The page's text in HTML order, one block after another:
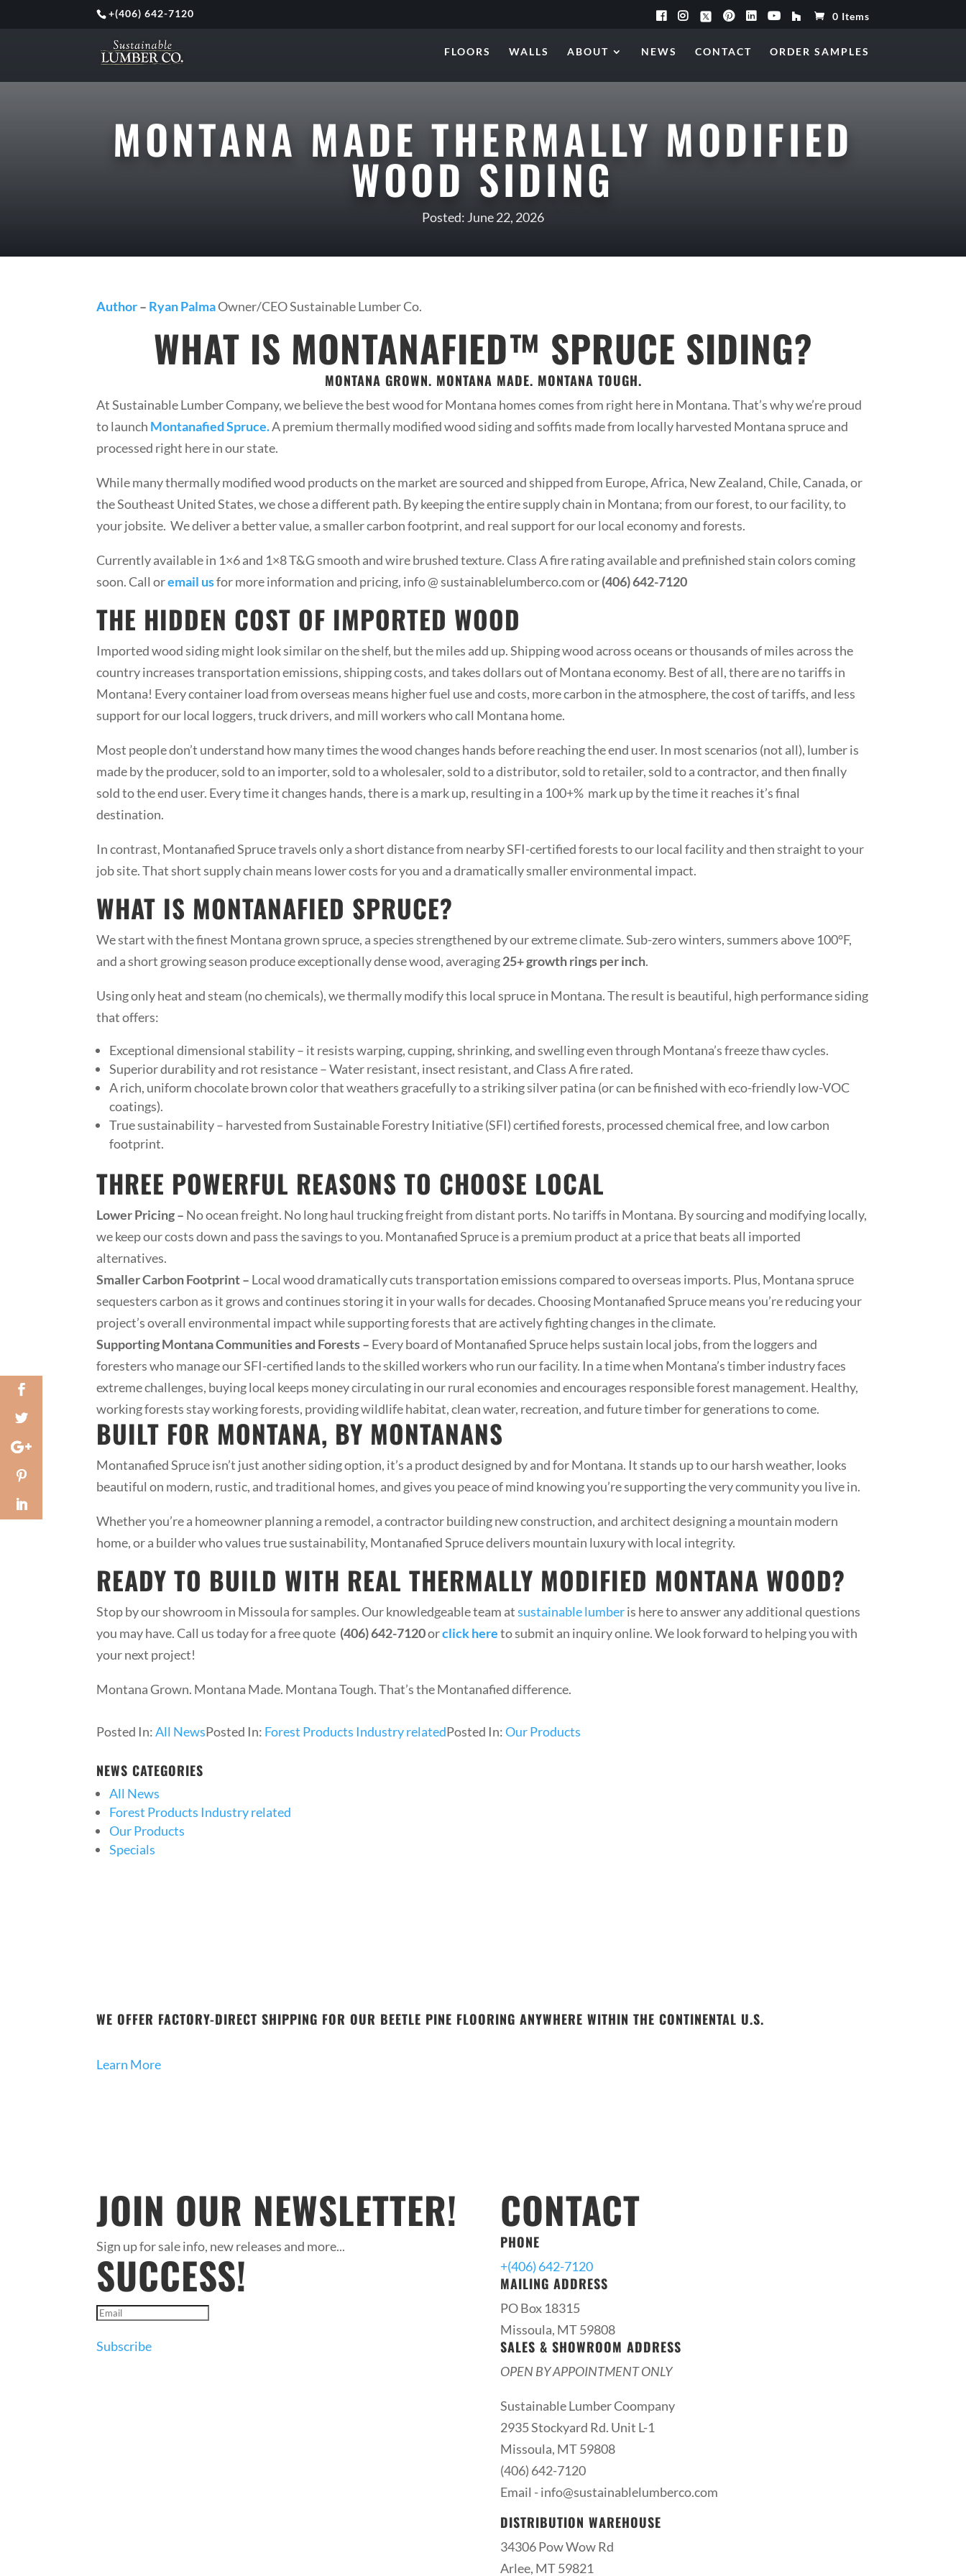
+(406) 642-7120 0 Items
FLOORS WALLS ABOUT NEWS CONTACT ORDER SAMPLES
MONTANA MADE THERMALLY MODIFIED
WOOD SIDING
Posted: June 22, 2026
Author– Ryan PalmaOwner/CEO Sustainable Lumber Co.
WHAT IS MONTANAFIED™ SPRUCE SIDING?
MONTANA GROWN. MONTANA MADE. MONTANA TOUGH.
At Sustainable Lumber Company, we believe the best wood for Montana homes comes from right here in Montana. That’s why we’re proud
to launch Montanafied Spruce.A premium thermally modified wood siding and soffits made from locally harvested Montana spruce and
processed right here in our state.
While many thermally modified wood products on the market are sourced and shipped from Europe, Africa, New Zealand, Chile, Canada, or
the Southeast United States, we chose a different path. By keeping the entire supply chain in Montana; from our forest, to our facility, to
your jobsite. We deliver a better value, a smaller carbon footprint, and real support for our local economy and forests.
Currently available in 1×6 and 1×8 T&G smooth and wire brushed texture. Class A fire rating available and prefinished stain colors coming
soon. Call oremail usfor more information and pricing, info @ sustainablelumberco.com or(406) 642-7120
THE HIDDEN COST OF IMPORTED WOOD
Imported wood siding might look similar on the shelf, but the miles add up. Shipping wood across oceans or thousands of miles across the
country increases transportation emissions, shipping costs, and takes dollars out of Montana economy. Best of all, there are no tariffs in
Montana! Every container load from overseas means higher fuel use and costs, more carbon in the atmosphere, the cost of tariffs, and less
support for our local loggers, truck drivers, and mill workers who call Montana home.
Most people don’t understand how many times the wood changes hands before reaching the end user. In most scenarios (not all), lumber is
made by the producer, sold to an importer, sold to a wholesaler, sold to a distributor, sold to retailer, sold to a contractor, and then finally
sold to the end user. Every time it changes hands, there is a mark up, resulting in a 100+% mark up by the time it reaches it’s final
destination.
In contrast, Montanafied Spruce travels only a short distance from nearby SFI-certified forests to our local facility and then straight to your
job site. That short supply chain means lower costs for you and a dramatically smaller environmental impact.
WHAT IS MONTANAFIED SPRUCE?
We start with the finest Montana grown spruce, a species strengthened by our extreme climate. Sub-zero winters, summers above 100°F,
and a short growing season produce exceptionally dense wood, averaging25+ growth rings per inch.
Using only heat and steam (no chemicals), we thermally modify this local spruce in Montana. The result is beautiful, high performance siding
that offers:
Exceptional dimensional stability – it resists warping, cupping, shrinking, and swelling even through Montana’s freeze thaw cycles.
Superior durability and rot resistance – Water resistant, insect resistant, and Class A fire rated.
A rich, uniform chocolate brown color that weathers gracefully to a striking silver patina (or can be finished with eco-friendly low-VOC
coatings).
True sustainability – harvested from Sustainable Forestry Initiative (SFI) certified forests, processed chemical free, and low carbon
footprint.
THREE POWERFUL REASONS TO CHOOSE LOCAL
Lower Pricing – No ocean freight. No long haul trucking freight from distant ports. No tariffs in Montana. By sourcing and modifying locally,
we keep our costs down and pass the savings to you. Montanafied Spruce is a premium product at a price that beats all imported
alternatives.
Smaller Carbon Footprint – Local wood dramatically cuts transportation emissions compared to overseas imports. Plus, Montana spruce
sequesters carbon as it grows and continues storing it in your walls for decades. Choosing Montanafied Spruce means you’re reducing your
project’s overall environmental impact while supporting forests that are actively fighting changes in the climate.
Supporting Montana Communities and Forests – Every board of Montanafied Spruce helps sustain local jobs, from the loggers and
foresters who manage our SFI-certified lands to the skilled workers who run our facility. In a time when Montana’s timber industry faces
extreme challenges, buying local keeps money circulating in our rural economies and encourages responsible forest management. Healthy,
working forests stay working forests, providing wildlife habitat, clean water, recreation, and future timber for generations to come.
BUILT FOR MONTANA, BY MONTANANS
Montanafied Spruce isn’t just another siding option, it’s a product designed by and for Montana. It stands up to our harsh weather, looks
beautiful on modern, rustic, and traditional homes, and gives you peace of mind knowing you’re supporting the very community you live in.
Whether you’re a homeowner planning a remodel, a contractor building new construction, and architect designing a mountain modern
home, or a builder who values true sustainability, Montanafied Spruce delivers mountain luxury with local integrity.
READY TO BUILD WITH REAL THERMALLY MODIFIED MONTANA WOOD?
Stop by our showroom in Missoula for samples. Our knowledgeable team atsustainable lumberis here to answer any additional questions
you may have. Call us today for a free quote (406) 642-7120orclick here to submit an inquiry online. We look forward to helping you with
your next project!
Montana Grown. Montana Made. Montana Tough. That’s the Montanafied difference.
Posted In:All NewsPosted In: Forest Products Industry relatedPosted In:Our Products
NEWS CATEGORIES
All News
Forest Products Industry related
Our Products
Specials
WE OFFER FACTORY-DIRECT SHIPPING FOR OUR BEETLE PINE FLOORING ANYWHERE WITHIN THE CONTINENTAL U.S.
Learn More
JOIN OUR NEWSLETTER!
Sign up for sale info, new releases and more...
SUCCESS!
Subscribe
CONTACT
PHONE
+(406) 642-7120
MAILING ADDRESS
PO Box 18315
Missoula, MT 59808
SALES & SHOWROOM ADDRESS
OPEN BY APPOINTMENT ONLY
Sustainable Lumber Coompany
2935 Stockyard Rd. Unit L-1
Missoula, MT 59808
(406) 642-7120
Email -info@sustainablelumberco.com
DISTRIBUTION WAREHOUSE
34306 Pow Wow Rd
Arlee, MT 59821